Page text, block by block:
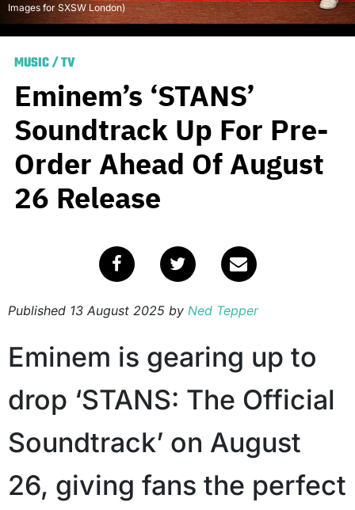
Images for SXSW London)
MUSIC/TV
Eminem’s ‘STANS’
Soundtrack Up For Pre-
Order Ahead Of August
26 Release
Published 13 August 2025 by Ned Tepper
Eminem is gearing up to
drop ‘STANS: The Official
Soundtrack’ on August
26, giving fans the perfect